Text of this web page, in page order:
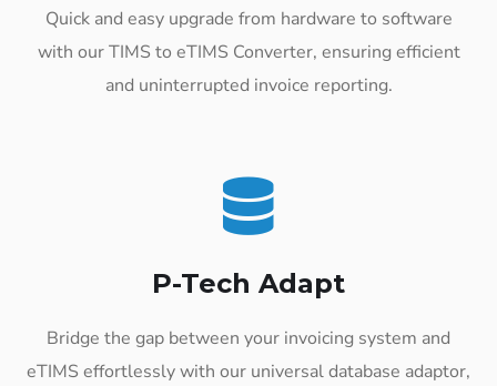
Quick and easy upgrade from hardware to software
with our TIMS to eTIMS Converter, ensuring efficient
and uninterrupted invoice reporting.
P-Tech Adapt
Bridge the gap between your invoicing system and
eTIMS effortlessly with our universal database adaptor,